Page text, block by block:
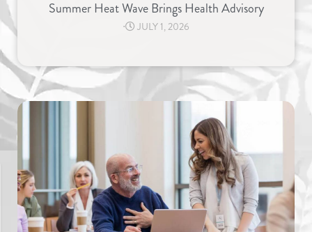
Summer Heat Wave Brings Health Advisory
⋅ JULY 1, 2026